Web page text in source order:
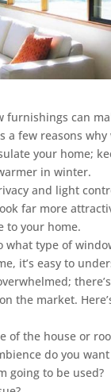
furnishings can
a few reasons
your home;
in winter.
and light
far more
to your home.
what type of
it’s easy to
the market.
of the house or
do you
going to be used?